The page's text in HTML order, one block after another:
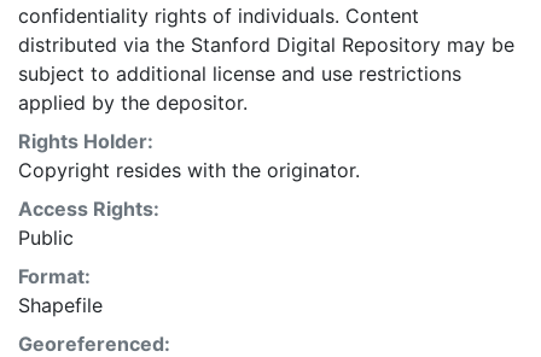
confidentiality rights of individuals. Content
distributed via the Stanford Digital Repository may be
subject to additional license and use restrictions
applied by the depositor.
Rights Holder:
Copyright resides with the originator.
Access Rights:
Public
Format:
Shapefile
Georeferenced: